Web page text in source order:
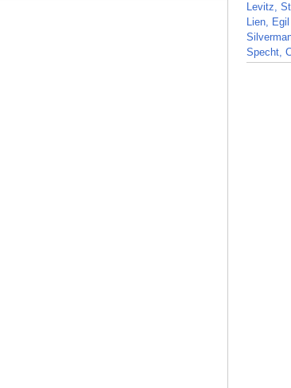
Levitz,
Lien, Egil
Specht,